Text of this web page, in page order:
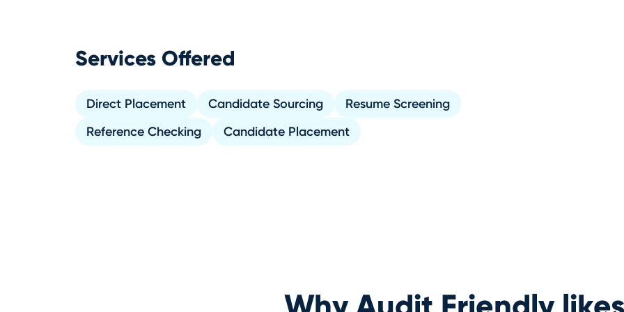
Services Offered
Direct Placement Candidate Sourcing
Resume Screening
Reference Checking
Candidate Placement